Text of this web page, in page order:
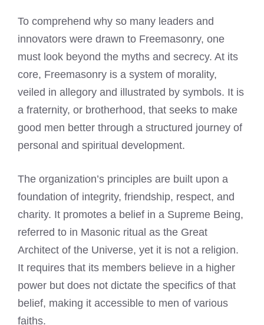
To comprehend why so many leaders and
innovators were drawn to Freemasonry, one
must look beyond the myths and secrecy. At its
core, Freemasonry is a system of morality,
veiled in allegory and illustrated by symbols. It is
a fraternity, or brotherhood, that seeks to make
good men better through a structured journey of
personal and spiritual development.
The organization’s principles are built upon a
foundation of integrity, friendship, respect, and
charity. It promotes a belief in a Supreme Being,
referred to in Masonic ritual as the Great
Architect of the Universe, yet it is not a religion.
It requires that its members believe in a higher
power but does not dictate the specifics of that
belief, making it accessible to men of various
faiths.